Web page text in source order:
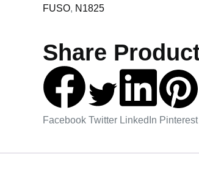
FUSO, N1825
Share
Facebook Twitter LinkedIn Pinterest